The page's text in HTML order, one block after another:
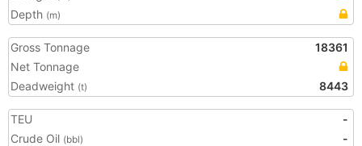
Depth (m)
Gross Tonnage
18361
Net Tonnage
Deadweight (t) 8443
TEU
-
Crude Oil (bbl)
-